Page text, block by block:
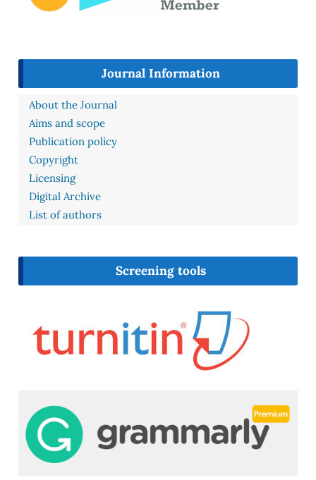
Journal Information
About the Journal
Aims and scope
Publication policy
Copyright
Licensing
Digital Archive
List of authors
Screening tools